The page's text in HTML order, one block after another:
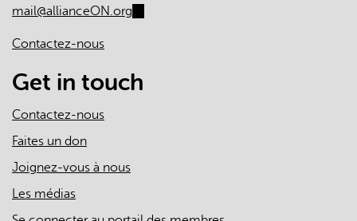
mail@allianceON.org
mail)
Contactez-nous
Get in touch
Contactez-nous
Faites un don
Joignez-vous à nous
Les médias